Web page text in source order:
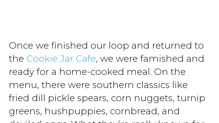
Once we finished our loop and returned to
the Cookie Jar Cafe, we were famished and
ready for a home-cooked meal. On the
menu, there were southern classics like
fried dill pickle spears, corn nuggets, turnip
greens, hushpuppies, cornbread, and